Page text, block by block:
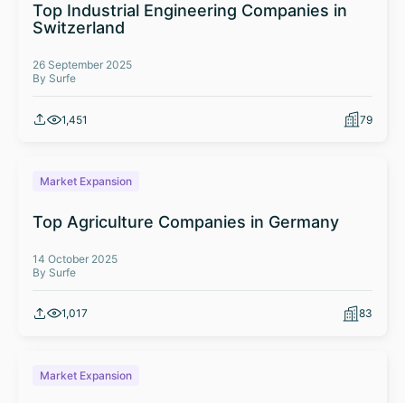
Top Industrial Engineering Companies in
Switzerland
26 September 2025
By Surfe
1,451 79
Market Expansion
Top Agriculture Companies in Germany
14 October 2025
By Surfe
1,017 83
Market Expansion